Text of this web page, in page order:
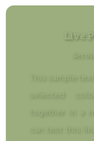
Live
This sample
can